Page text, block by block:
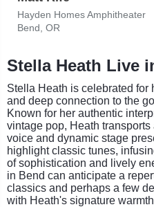
Hayden Homes Amphitheater
Bend, OR
Stella Heath Live
Stella Heath is celebrated
and deep connection to the
Known for her authentic
vintage pop, Heath
voice and dynamic stage
highlight classic tunes,
of sophistication and lively
in Bend can anticipate a
classics and perhaps a few
with Heath's signature